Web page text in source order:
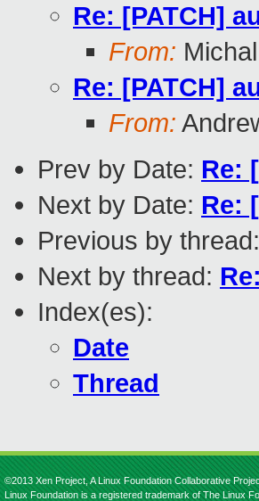
Re: [PATCH]
From:
Re: [PATCH]
From:
Prev by Date: Re:
Next by Date: Re:
Previous by thread:
Next by thread:
Index(es):
Date
Thread
©2013 Xen Project, A Linux Foundation Collaborative
Linux Foundation is a registered trademark of The Linux